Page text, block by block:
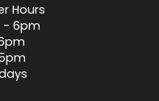
Hours
- 6pm